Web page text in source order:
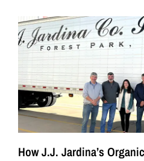
How J.J. Jardina’s